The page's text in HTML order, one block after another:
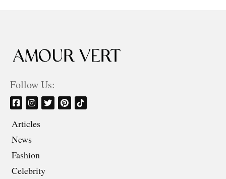
Follow Us:
Articles
News
Fashion
Celebrity